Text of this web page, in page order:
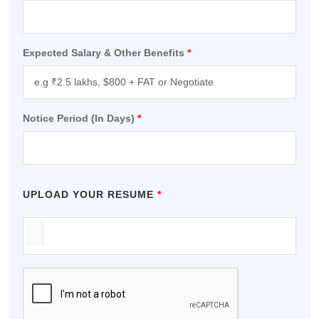
Travel & Tourism
Expected Salary & Other Benefits *
Notice Period (In Days) *
UPLOAD YOUR RESUME *